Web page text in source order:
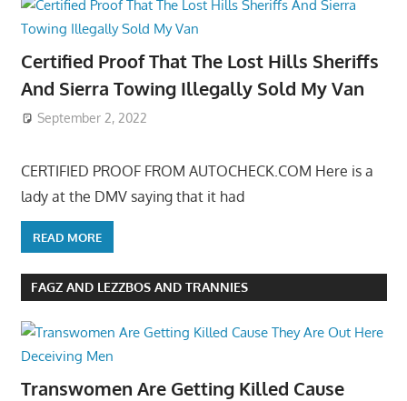
Certified Proof That The Lost Hills Sheriffs
And Sierra Towing Illegally Sold My Van
September 2, 2022
CERTIFIED PROOF FROM AUTOCHECK.COM Here is a
lady at the DMV saying that it had
READ MORE
FAGZ AND LEZZBOS AND TRANNIES
Transwomen Are Getting Killed Cause